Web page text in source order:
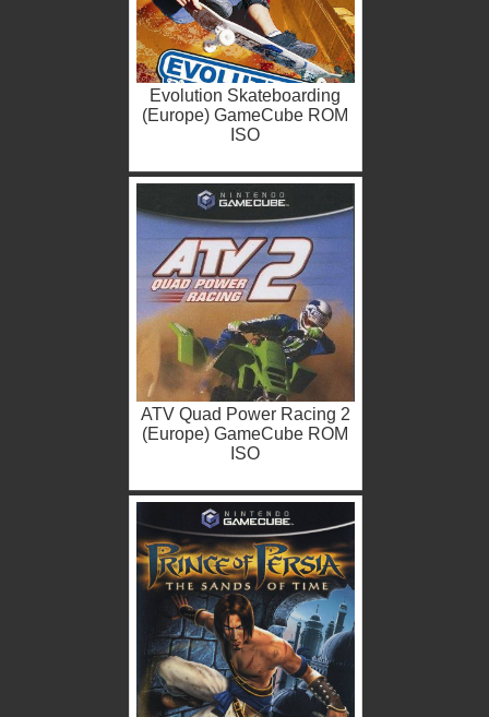
Evolution Skateboarding
(Europe) GameCube ROM
ISO
ATV Quad Power Racing 2
(Europe) GameCube ROM
ISO